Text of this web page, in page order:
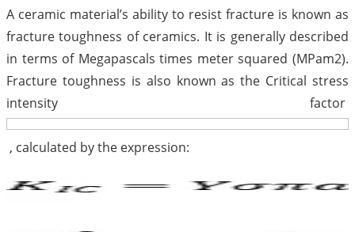
A ceramic material’s ability to resist fracture is known as
fracture toughness of ceramics. It is generally described
in terms of Megapascals times meter squared (MPam2).
Fracture toughness is also known as the Critical stress
intensity factor
, calculated by the expression: